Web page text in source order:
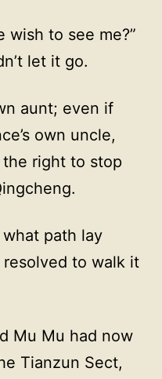
wish to see me?”
let it go.
aunt; even if
own uncle,
the right to stop
what path lay
resolved to walk it
Mu Mu had now
Tianzun Sect,